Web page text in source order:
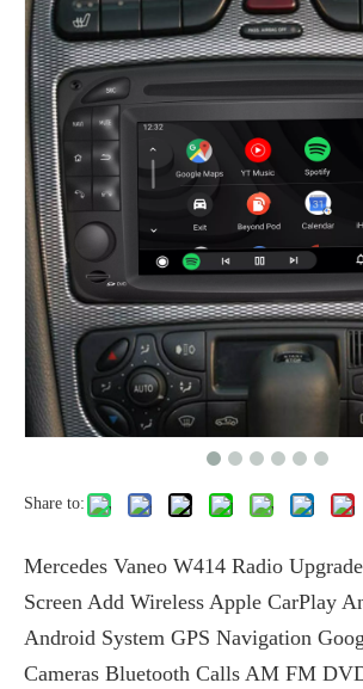
Share to:
Mercedes Vaneo W414 Radio
Screen Add Wireless Apple CarPlay
Android System GPS Navigation
Cameras Bluetooth Calls AM FM